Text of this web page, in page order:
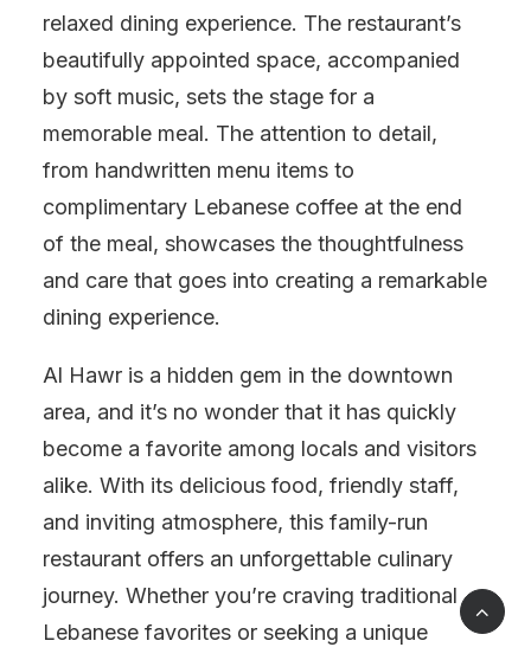
relaxed dining experience. The restaurant’s
beautifully appointed space, accompanied
by soft music, sets the stage for a
memorable meal. The attention to detail,
from handwritten menu items to
complimentary Lebanese coffee at the end
of the meal, showcases the thoughtfulness
and care that goes into creating a remarkable
dining experience.
Al Hawr is a hidden gem in the downtown
area, and it’s no wonder that it has quickly
become a favorite among locals and visitors
alike. With its delicious food, friendly staff,
and inviting atmosphere, this family-run
restaurant offers an unforgettable culinary
journey. Whether you’re craving traditional
Lebanese favorites or seeking a unique